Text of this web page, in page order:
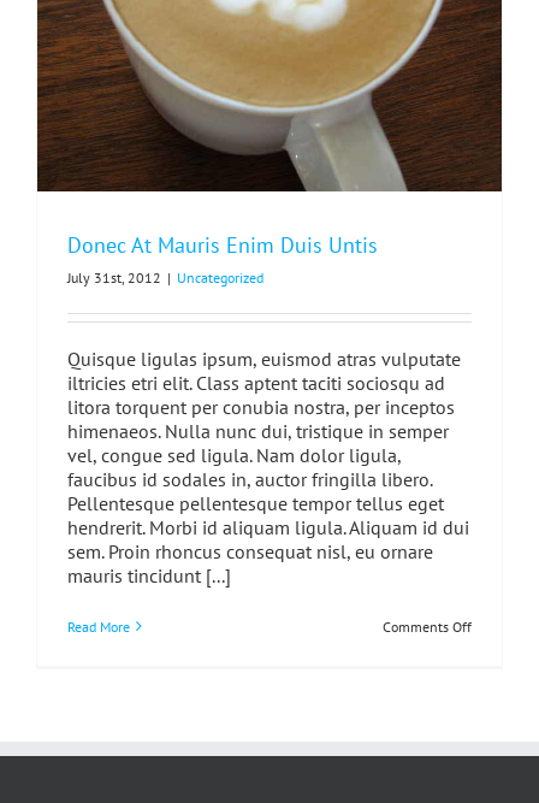
Donec At Mauris Enim Duis Untis
July 31st, 2012 | Uncategorized
Quisque ligulas ipsum, euismod atras vulputate
iltricies etri elit. Class aptent taciti sociosqu ad
litora torquent per conubia nostra, per inceptos
himenaeos. Nulla nunc dui, tristique in semper
vel, congue sed ligula. Nam dolor ligula,
faucibus id sodales in, auctor fringilla libero.
Pellentesque pellentesque tempor tellus eget
hendrerit. Morbi id aliquam ligula. Aliquam id dui
sem. Proin rhoncus consequat nisl, eu ornare
mauris tincidunt [...]
Read More Comments Offon